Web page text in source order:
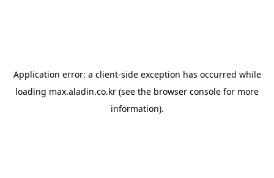
Application error: a client-side exception has occurred while
loading max.aladin.co.kr (see the browser console for more
information).